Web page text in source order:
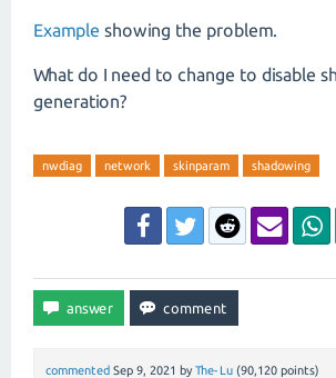
Example showing the problem.
What do I need to change to disable
generation?
nwdiag network skinparam shadowing
commented Sep 9, 2021 by The-Lu (90,120 points)